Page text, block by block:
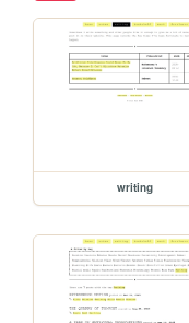
writing